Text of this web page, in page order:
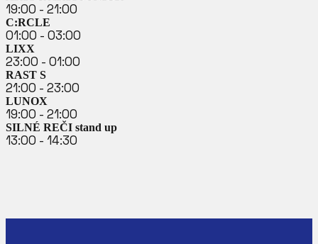
19:00 - 21:00
C:RCLE
01:00 - 03:00
LIXX
23:00 - 01:00
RAST S
21:00 - 23:00
LUNOX
19:00 - 21:00
SILNÉ REČI stand up
13:00 - 14:30